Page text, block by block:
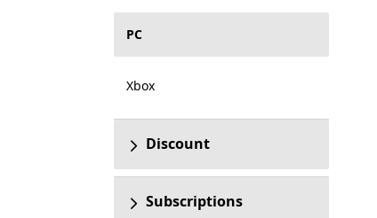
PC
Xbox
Discount
Subscriptions